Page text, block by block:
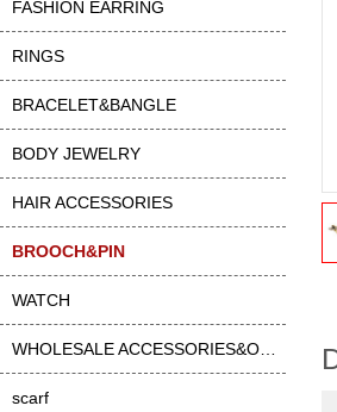
FASHION EARRING
RINGS
BRACELET&BANGLE
BODY JEWELRY
HAIR ACCESSORIES
BROOCH&PIN
WATCH
scarf